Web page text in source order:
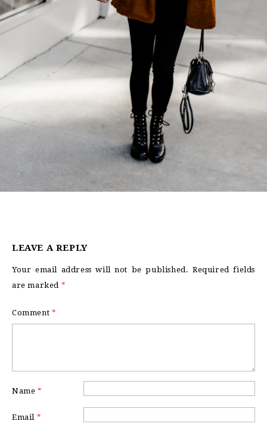
LEAVE A REPLY
Your email address will not be published. Required fields
are marked *
Comment *
Name *
Email *